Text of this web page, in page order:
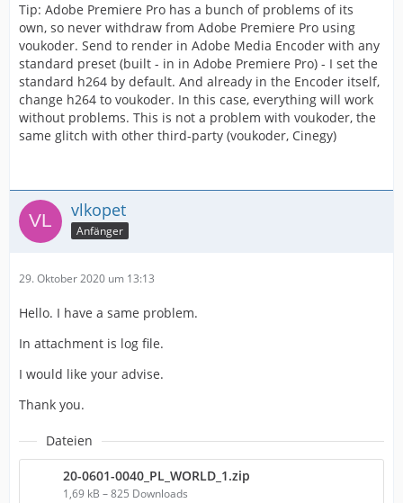
Tip: Adobe Premiere Pro has a bunch of problems of its
own, so never withdraw from Adobe Premiere Pro using
voukoder. Send to render in Adobe Media Encoder with any
standard preset (built - in in Adobe Premiere Pro) - I set the
standard h264 by default. And already in the Encoder itself,
change h264 to voukoder. In this case, everything will work
without problems. This is not a problem with voukoder, the
same glitch with other third-party (voukoder, Cinegy)
vlkopet
Anfänger
29. Oktober 2020 um 13:13
Hello. I have a same problem.
In attachment is log file.
I would like your advise.
Thank you.
Dateien
20-0601-0040_PL_WORLD_1.zip
1,69 kB – 825 Downloads